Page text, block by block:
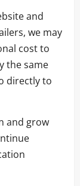
and
we may
cost to
the same
directly to
and grow